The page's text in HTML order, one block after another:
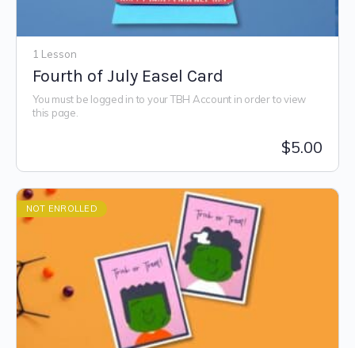
1 Lesson
Fourth of July Easel Card
You must be logged in to your TBH Account in order to view
this page.
$5.00
NOT ENROLLED